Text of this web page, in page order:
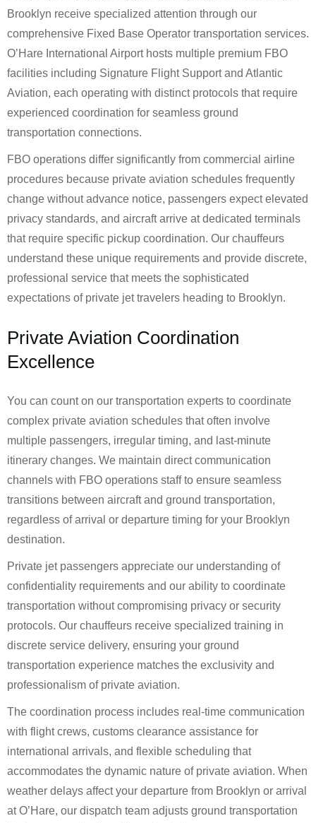
Brooklyn receive specialized attention through our
comprehensive Fixed Base Operator transportation services.
O’Hare International Airport hosts multiple premium FBO
facilities including Signature Flight Support and Atlantic
Aviation, each operating with distinct protocols that require
experienced coordination for seamless ground
transportation connections.
FBO operations differ significantly from commercial airline
procedures because private aviation schedules frequently
change without advance notice, passengers expect elevated
privacy standards, and aircraft arrive at dedicated terminals
that require specific pickup coordination. Our chauffeurs
understand these unique requirements and provide discrete,
professional service that meets the sophisticated
expectations of private jet travelers heading to Brooklyn.
Private Aviation Coordination
Excellence
You can count on our transportation experts to coordinate
complex private aviation schedules that often involve
multiple passengers, irregular timing, and last-minute
itinerary changes. We maintain direct communication
channels with FBO operations staff to ensure seamless
transitions between aircraft and ground transportation,
regardless of arrival or departure timing for your Brooklyn
destination.
Private jet passengers appreciate our understanding of
confidentiality requirements and our ability to coordinate
transportation without compromising privacy or security
protocols. Our chauffeurs receive specialized training in
discrete service delivery, ensuring your ground
transportation experience matches the exclusivity and
professionalism of private aviation.
The coordination process includes real-time communication
with flight crews, customs clearance assistance for
international arrivals, and flexible scheduling that
accommodates the dynamic nature of private aviation. When
weather delays affect your departure from Brooklyn or arrival
at O’Hare, our dispatch team adjusts ground transportation